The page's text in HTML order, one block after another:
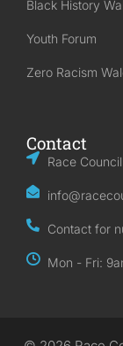
Black History
Youth Forum
Zero Racism
Contact
Race
Contact for
Mon - Fri: